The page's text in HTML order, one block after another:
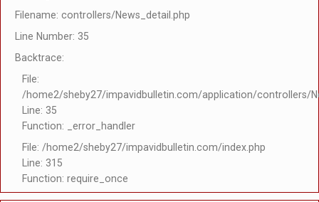
Filename: controllers/News_detail.php
Line Number: 35
Backtrace:
File:
/home2/sheby27/impavidbulletin.com/application/controllers/
Line: 35
Function: _error_handler
File: /home2/sheby27/impavidbulletin.com/index.php
Line: 315
Function: require_once